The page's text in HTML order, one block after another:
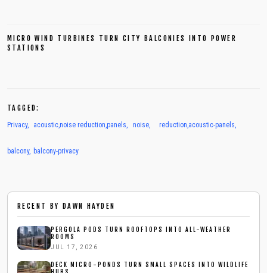
MICRO WIND TURBINES TURN CITY BALCONIES INTO POWER
STATIONS
TAGGED:
Privacy, acoustic,noise reduction,panels, noise, reduction,acoustic-panels,
balcony, balcony-privacy
RECENT BY DAWN HAYDEN
PERGOLA PODS TURN ROOFTOPS INTO ALL-WEATHER
ROOMS
JUL 17, 2026
DECK MICRO-PONDS TURN SMALL SPACES INTO WILDLIFE